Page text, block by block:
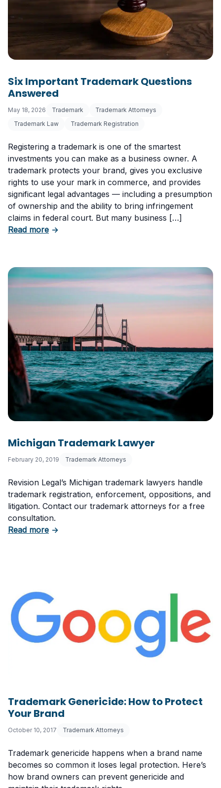
Six Important Trademark Questions
Answered
May 18, 2026 Trademark
Trademark Attorneys
Trademark Law
Trademark Registration
Registering a trademark is one of the smartest
investments you can make as a business owner. A
trademark protects your brand, gives you exclusive
rights to use your mark in commerce, and provides
significant legal advantages — including a presumption
of ownership and the ability to bring infringement
claims in federal court. But many business […]
Read moreabout Six Important Trademark Questions
→
Michigan Trademark Lawyer
February 20, 2019 Trademark Attorneys
Revision Legal’s Michigan trademark lawyers handle
trademark registration, enforcement, oppositions, and
litigation. Contact our trademark attorneys for a free
consultation.
Read moreabout Michigan Trademark Lawyer
→
Trademark Genericide: How to Protect
Your Brand
October 10, 2017 Trademark Attorneys
Trademark genericide happens when a brand name
becomes so common it loses legal protection. Here’s
how brand owners can prevent genericide and